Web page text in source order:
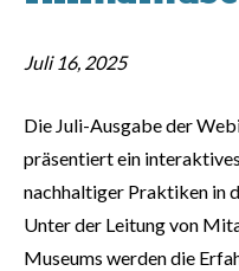
Juli 16, 2025
Die Juli-Ausgabe der
präsentiert ein
nachhaltiger Praktiken in
Unter der Leitung von
Museums werden die